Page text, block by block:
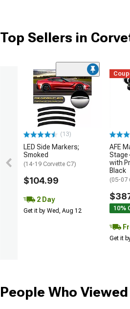
Top Sellers in
(13)
LED Side Markers;
Smoked
(14-19 Corvette C7)
$104.99
2 Day
Get it by Wed, Aug 12
AFE
with
Black
(05-07
10%
Get it
People Who